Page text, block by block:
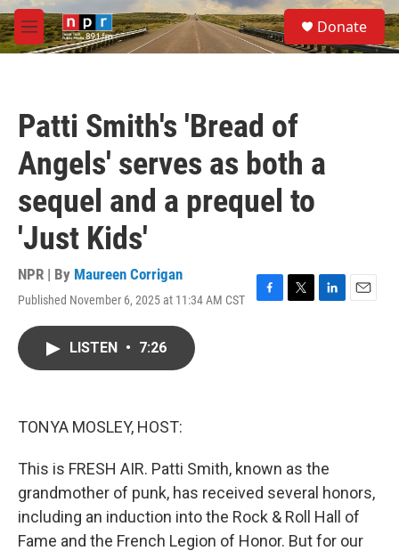
Skip to main content
M
e
S
e
a
Donate
Patti Smith's 'Bread of
Angels' serves as both a
sequel and a prequel to
'Just Kids'
NPR | By Maureen Corrigan
Published November 6, 2025 at 11:34 AM CST
F
T
L
E
LISTEN • 7:26
TONYA MOSLEY, HOST:
This is FRESH AIR. Patti Smith, known as the
grandmother of punk, has received several honors,
including an induction into the Rock & Roll Hall of
Fame and the French Legion of Honor. But for our